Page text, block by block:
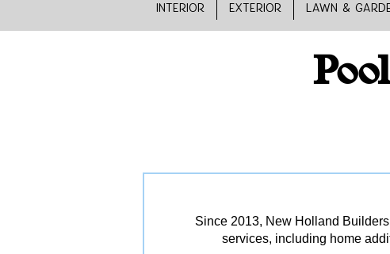
INTERIOR EXTERIOR LAWN &
Since 2013, New Holland
services, including home